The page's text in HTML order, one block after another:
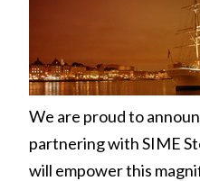
We are proud to
partnering with SIME
will empower this